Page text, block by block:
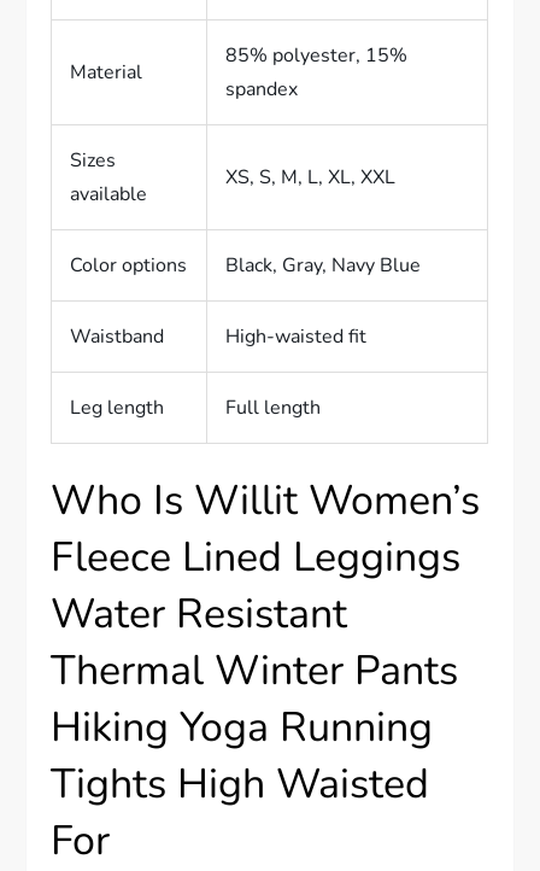
Material
85% polyester, 15%
spandex
Sizes
available
XS, S, M, L, XL, XXL
Color options Black, Gray, Navy Blue
Waistband High-waisted fit
Leg length Full length
Who Is Willit Women’s
Fleece Lined Leggings
Water Resistant
Thermal Winter Pants
Hiking Yoga Running
Tights High Waisted
For